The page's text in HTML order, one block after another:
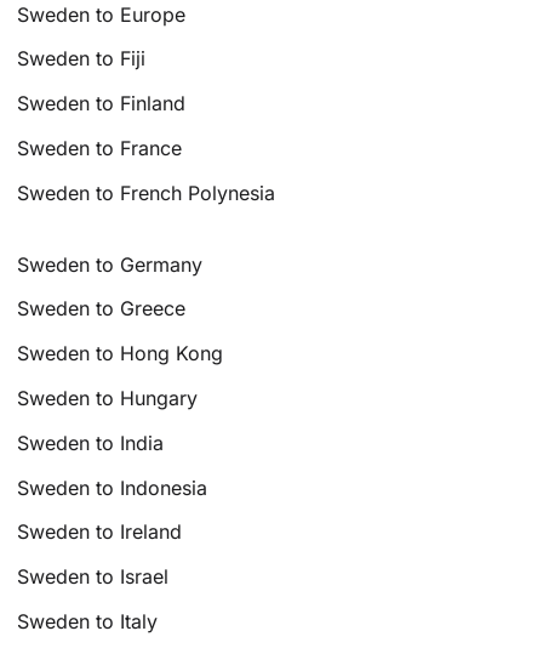
Sweden to Europe
Sweden to Fiji
Sweden to Finland
Sweden to France
Sweden to French Polynesia
Sweden to Germany
Sweden to Greece
Sweden to Hong Kong
Sweden to Hungary
Sweden to India
Sweden to Indonesia
Sweden to Ireland
Sweden to Israel
Sweden to Italy